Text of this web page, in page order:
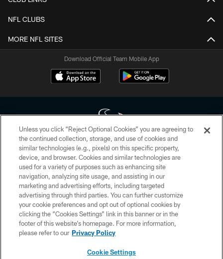
NFL CLUBS
MORE NFL SITES
Download Official Team Mobile App
Copyright © 2026 Houston Texans. All rights reserved. No portion of
HoustonTexans.com may be duplicated, redistributed or manipulated in any
form. By accessing any information beyond this page, you agree to abide by
the HoustonTexans.com Privacy Policy, Code of Conduct, and Terms and
Conditions.
PRIVACY POLICY
ACCESSIBILITY
CONTACT US
Unless you click “Reject Optional Cookies” you are agreeing to
the continued collection, storage, and use of cookies and
similar technologies (e.g., pixels) on this specific property,
device, and browser. Cookies and similar technologies are
used for a variety of purposes such as enhancing site
navigation, analyzing site usage, and assisting in our
marketing and advertising efforts, including targeted
advertising through third parties. You can further customize
your cookie preferences and opt out of optional cookies by
clicking the “Cookies Settings” link in this banner or in the
footer of this website’s homepage. For more information,
please refer to our Privacy Policy
Cookie Settings